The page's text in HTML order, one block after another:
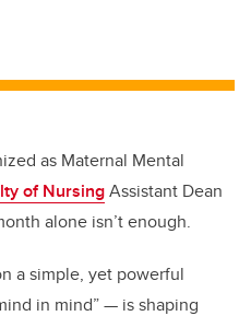
as Maternal Mental
of NursingAssistant Dean
alone isn’t enough.
a simple, yet powerful
in mind”— is shaping